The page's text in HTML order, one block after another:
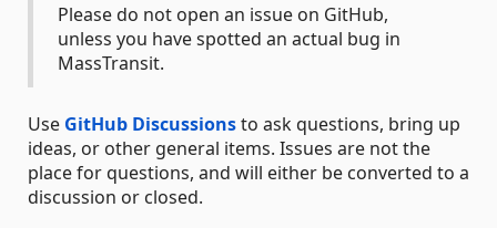
Please do not open an issue on GitHub,
unless you have spotted an actual bug in
MassTransit.
Use GitHub Discussionsto ask questions, bring up
ideas, or other general items. Issues are not the
place for questions, and will either be converted to a
discussion or closed.